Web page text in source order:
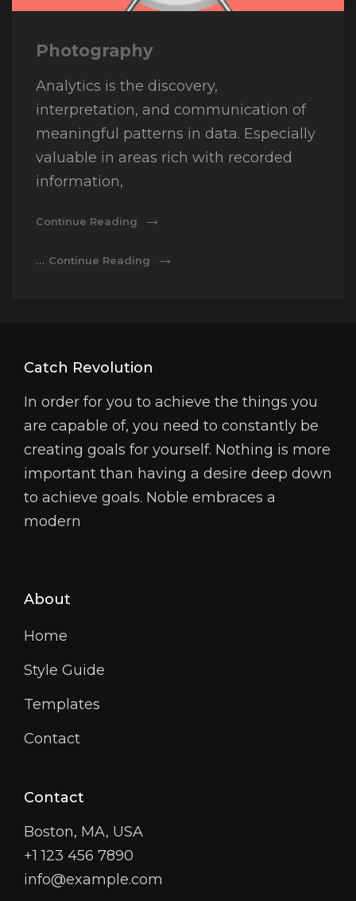
Photography
Analytics is the discovery,
interpretation, and communication of
meaningful patterns in data. Especially
valuable in areas rich with recorded
information,
Continue Reading Photography
… Continue Reading Photography
Catch Revolution
In order for you to achieve the things you
are capable of, you need to constantly be
creating goals for yourself. Nothing is more
important than having a desire deep down
to achieve goals. Noble embraces a
modern
About
Home
Style Guide
Templates
Contact
Contact
Boston, MA, USA
+1 123 456 7890
info@example.com